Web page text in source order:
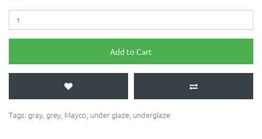
Add to Cart
Tags: gray, grey, Mayco, under glaze, underglaze